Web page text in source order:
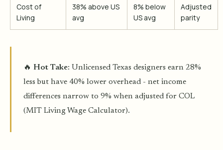
Cost of
Living
38% above US
avg
8% below
US avg
Adjusted
parity
🔥 Hot Take: Unlicensed Texas designers earn 28%
less but have 40% lower overhead - net income
differences narrow to 9% when adjusted for COL
(MIT Living Wage Calculator).